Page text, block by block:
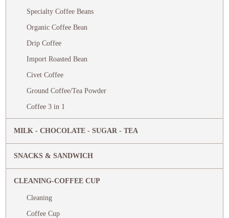
Specialty Coffee Beans
Organic Coffee Bean
Drip Coffee
Import Roasted Bean
Civet Coffee
Ground Coffee/Tea Powder
Coffee 3 in 1
MILK - CHOCOLATE - SUGAR - TEA
SNACKS & SANDWICH
CLEANING-COFFEE CUP
Cleaning
Coffee Cup